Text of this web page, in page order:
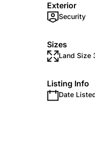
Exterior
Security
Sizes
Land Size
Listing Info
Date